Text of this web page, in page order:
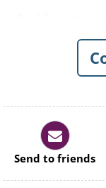
Send to friends